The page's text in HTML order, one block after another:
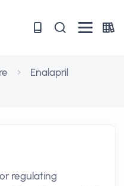
Enalapril
regulating